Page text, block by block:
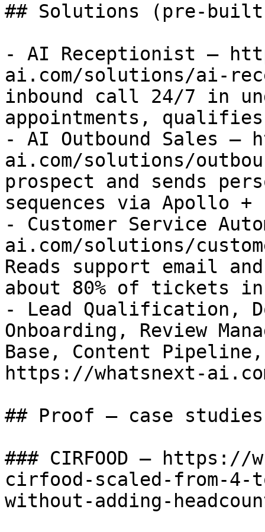
## Solutions (pre-
- AI Receptionist —
ai.com/solutions/ai-
inbound call 24/7 in
appointments,
- AI Outbound Sales —
ai.com/solutions/
prospect and sends
sequences via Apollo +
- Customer Service
ai.com/solutions/
Reads support email
about 80% of tickets
- Lead Qualification,
Onboarding, Review
Base, Content
https://whatsnext-
## Proof — case studies
### CIRFOOD — https://
cirfood-scaled-from-4-
without-adding-